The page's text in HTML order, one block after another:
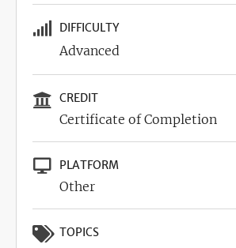
DIFFICULTY
Advanced
CREDIT
Certificate of Completion
PLATFORM
Other
TOPICS